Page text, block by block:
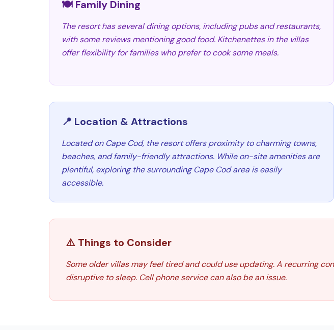
🍽️ Family Dining
The resort has several dining options, including pubs and restaurants,
with some reviews mentioning good food. Kitchenettes in the villas
offer flexibility for families who prefer to cook some meals.
📍 Location & Attractions
Located on Cape Cod, the resort offers proximity to charming towns,
beaches, and family-friendly attractions. While on-site amenities are
plentiful, exploring the surrounding Cape Cod area is easily
accessible.
⚠️ Things to Consider
Some older villas may feel tired and could use updating. A recurring
disruptive to sleep. Cell phone service can also be an issue.